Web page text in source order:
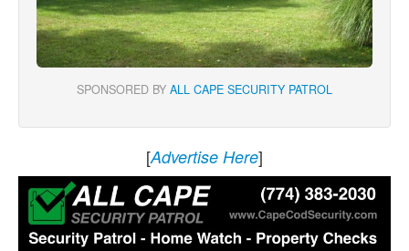
SPONSORED BY ALL CAPE SECURITY PATROL
[Advertise Here]